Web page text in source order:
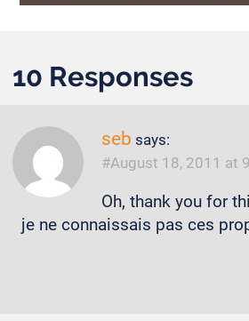
10 Responses
seb says:
August 18, 2011 at
Oh, thank you for
je ne connaissais pas ces